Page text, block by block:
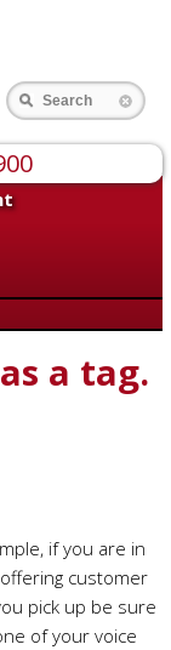
Search
a tag.
if you are in
customer
pick up be sure
of your voice